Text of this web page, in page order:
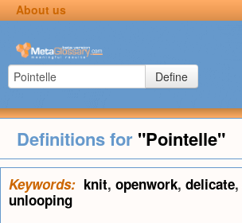
About us
Define
Definitions for "Pointelle"
Keywords: knit, openwork, delicate,
unlooping